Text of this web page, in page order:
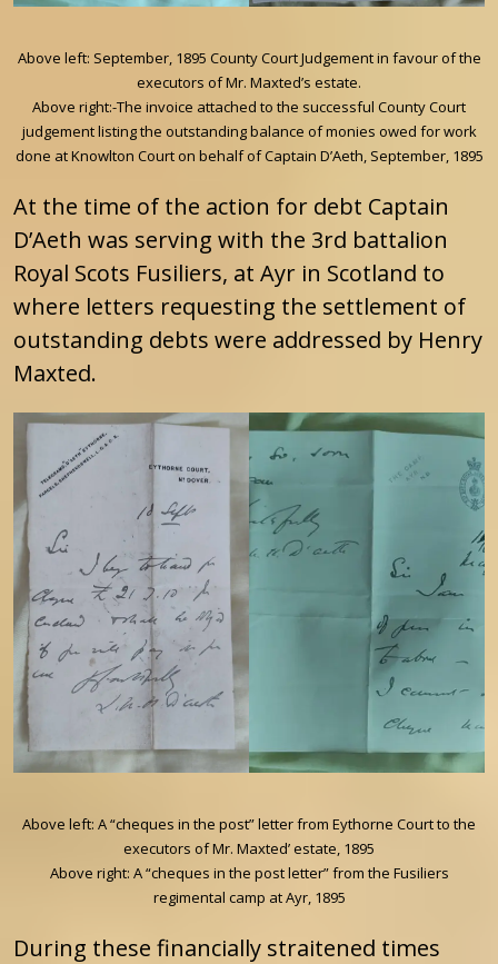
Above left: September, 1895 County Court Judgement in favour of the
executors of Mr. Maxted’s estate.
Above right:-The invoice attached to the successful County Court
judgement listing the outstanding balance of monies owed for work
done at Knowlton Court on behalf of Captain D’Aeth, September, 1895
At the time of the action for debt Captain
D’Aeth was serving with the 3rd battalion
Royal Scots Fusiliers, at Ayr in Scotland to
where letters requesting the settlement of
outstanding debts were addressed by Henry
Maxted.
Above left: A “cheques in the post” letter from Eythorne Court to the
executors of Mr. Maxted’ estate, 1895
Above right: A “cheques in the post letter” from the Fusiliers
regimental camp at Ayr, 1895
During these financially straitened times